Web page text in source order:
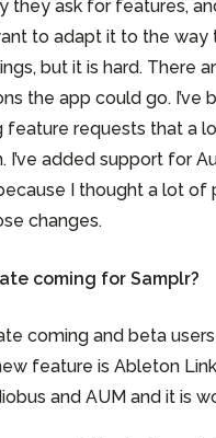
they ask for features,
to adapt it to the way
but it is hard. There
the app could go. I’ve
feature requests that a
I’ve added support for
I thought a lot of
changes.
coming for Samplr?
coming and beta
feature is Ableton
and AUM and it is